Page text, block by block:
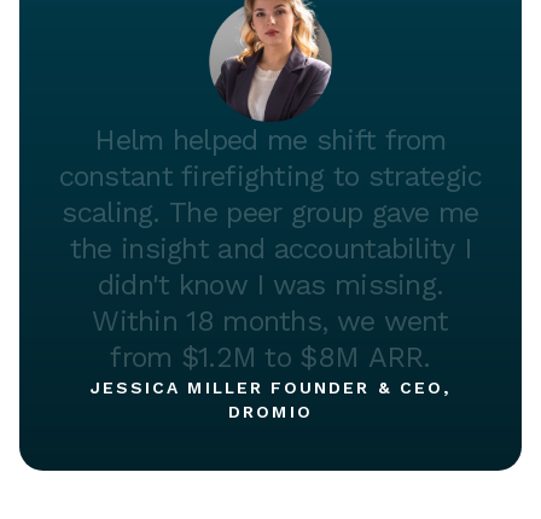
Helm helped me shift from
constant firefighting to strategic
scaling. The peer group gave me
the insight and accountability I
didn't know I was missing.
Within 18 months, we went
from $1.2M to $8M ARR.
JESSICA MILLER FOUNDER & CEO,
DROMIO